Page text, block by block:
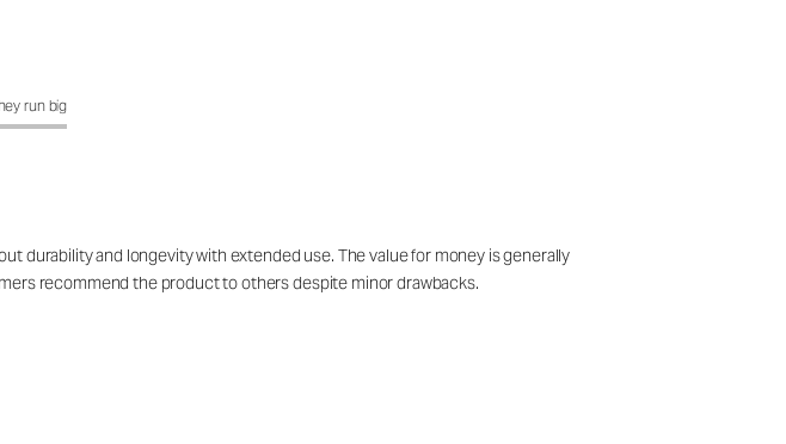
run big
durability and longevity with extended use. The value for money is generally
recommend the product to others despite minor drawbacks.